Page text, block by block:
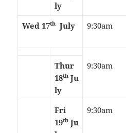
ly
Wed 17th July 9:30am
Thur
18th Ju
ly
9:30am
Fri
19th Ju
9:30am